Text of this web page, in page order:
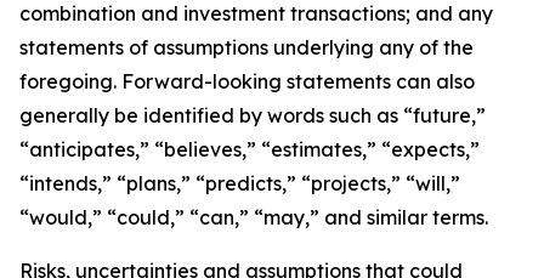
combination and investment transactions; and any
statements of assumptions underlying any of the
foregoing. Forward-looking statements can also
generally be identified by words such as “future,”
“anticipates,” “believes,” “estimates,” “expects,”
“intends,” “plans,” “predicts,” “projects,” “will,”
“would,” “could,” “can,” “may,” and similar terms.
Risks, uncertainties and assumptions that could